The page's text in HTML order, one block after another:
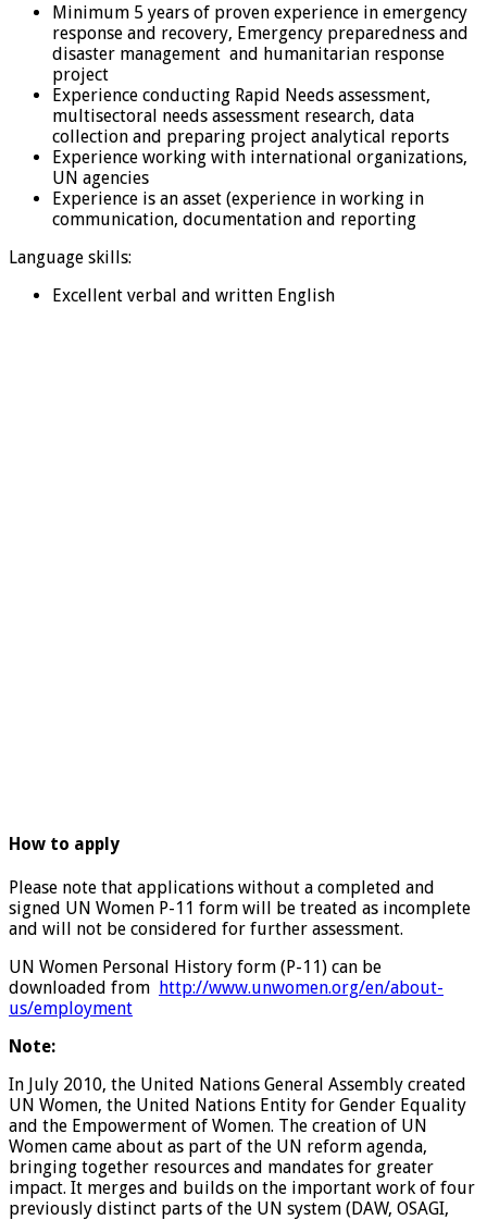
Minimum 5 years of proven experience in emergency
response and recovery, Emergency preparedness and
disaster management and humanitarian response
project
Experience conducting Rapid Needs assessment,
multisectoral needs assessment research, data
collection and preparing project analytical reports
Experience working with international organizations,
UN agencies
Experience is an asset (experience in working in
communication, documentation and reporting
Language skills:
Excellent verbal and written English
How to apply
Please note that applications without a completed and
signed UN Women P-11 form will be treated as incomplete
and will not be considered for further assessment.
UN Women Personal History form (P-11) can be
downloaded from http://www.unwomen.org/en/about-
us/employment
Note:
In July 2010, the United Nations General Assembly created
UN Women, the United Nations Entity for Gender Equality
and the Empowerment of Women. The creation of UN
Women came about as part of the UN reform agenda,
bringing together resources and mandates for greater
impact. It merges and builds on the important work of four
previously distinct parts of the UN system (DAW, OSAGI,